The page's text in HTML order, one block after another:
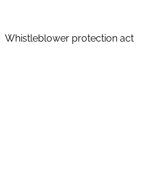
Whistleblower protection act